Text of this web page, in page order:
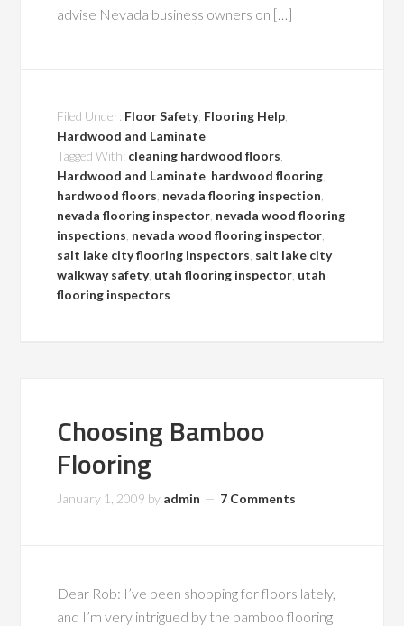
advise Nevada business owners on […]
Filed Under: Floor Safety, Flooring Help
Hardwood and Laminate
Tagged With: cleaning hardwood floors
Hardwood and Laminate hardwood flooring
hardwood floors nevada flooring inspection
nevada flooring inspector nevada wood flooring
inspections nevada wood flooring inspector
salt lake city flooring inspectors salt lake city
walkway safety, utah flooring inspector utah
flooring inspectors
Choosing Bamboo
Flooring
January 1, 2009 by admin 7 Comments
Dear Rob: I’ve been shopping for floors lately,
and I’m very intrigued by the bamboo flooring